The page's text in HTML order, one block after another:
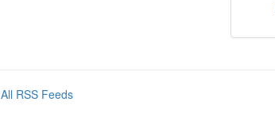
All RSS Feeds